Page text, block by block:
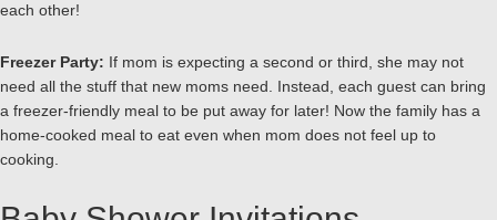
each other!
Freezer Party: If mom is expecting a second or third, she may not
need all the stuff that new moms need. Instead, each guest can bring
a freezer-friendly meal to be put away for later! Now the family has a
home-cooked meal to eat even when mom does not feel up to
cooking.